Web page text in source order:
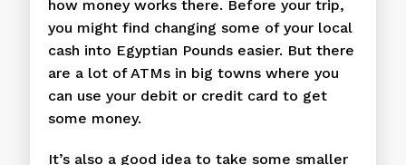
how money works there. Before your trip,
you might find changing some of your local
cash into Egyptian Pounds easier. But there
are a lot of ATMs in big towns where you
can use your debit or credit card to get
some money.
It’s also a good idea to take some smaller